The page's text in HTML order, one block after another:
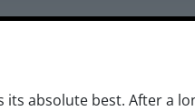
its absolute best. After a